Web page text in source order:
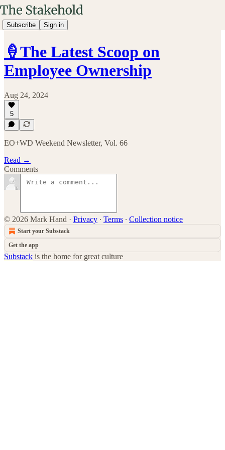
Subscribe Sign in
🍦The Latest Scoop on
Employee Ownership
Aug 24, 2024
5
EO+WD Weekend Newsletter, Vol. 66
Read →
Comments
© 2026 Mark Hand · Privacy ∙ Terms ∙ Collection notice
Start your Substack
Get the app
Substack is the home for great culture